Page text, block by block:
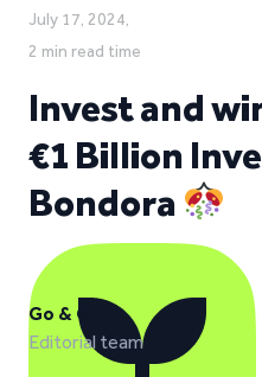
July 17, 2024,
2 min read time
Invest and
€1 Billion
Bondora
Go & Grow
Editorial team